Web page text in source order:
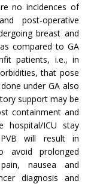
no incidences of
post-operative
breast and
compared to GA
patients, i.e., in
that pose
under GA also
support may be
containment and
hospital/ICU stay
will result in
avoid prolonged
nausea and
diagnosis and